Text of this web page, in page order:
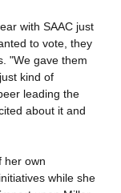
with SAAC just
to vote, they
"We gave them
kind of
leading the
about it and
her own
while she